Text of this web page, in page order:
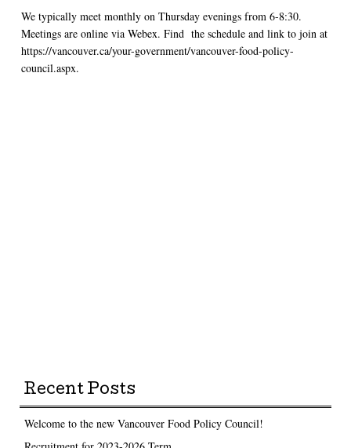
We typically meet monthly on Thursday evenings from 6-8:30.
Meetings are online via Webex. Find the schedule and link to join at
https://vancouver.ca/your-government/vancouver-food-policy-
council.aspx.
Recent Posts
Welcome to the new Vancouver Food Policy Council!